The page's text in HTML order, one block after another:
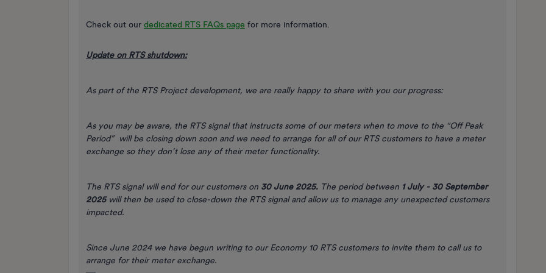
Check out our dedicated RTS FAQs page for more information.
Update on RTS shutdown:
As part of the RTS Project development, we are really happy to share with you our progress:
As you may be aware, the RTS signal that instructs some of our meters when to move to the “Off Peak
Period” will be closing down soon and we need to arrange for all of our RTS customers to have a meter
exchange so they don’t lose any of their meter functionality.
The RTS signal will end for our customers on 30 June 2025. The period between 1 July - 30 September
2025 will then be used to close-down the RTS signal and allow us to manage any unexpected customers
impacted.
Since June 2024 we have begun writing to our Economy 10 RTS customers to invite them to call us to
arrange for their meter exchange.